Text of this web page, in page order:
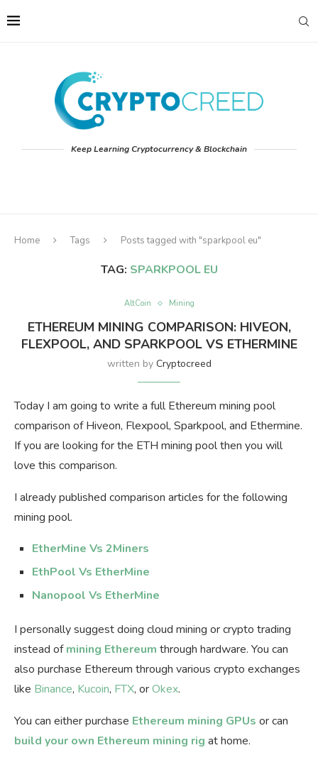
Keep Learning Cryptocurrency & Blockchain
Home Tags Posts tagged with "sparkpool eu"
TAG: SPARKPOOL EU
AltCoin Mining
ETHEREUM MINING COMPARISON: HIVEON,
FLEXPOOL, AND SPARKPOOL VS ETHERMINE
written by Cryptocreed
Today I am going to write a full Ethereum mining pool
comparison of Hiveon, Flexpool, Sparkpool, and Ethermine.
If you are looking for the ETH mining pool then you will
love this comparison.
I already published comparison articles for the following
mining pool.
EtherMine Vs 2Miners
EthPool Vs EtherMine
Nanopool Vs EtherMine
I personally suggest doing cloud mining or crypto trading
instead ofmining Ethereum through hardware. You can
also purchase Ethereum through various crypto exchanges
like Binance, Kucoin, FTX, orOkex.
You can either purchase Ethereum mining GPUs or can
build your own Ethereum mining rig at home.